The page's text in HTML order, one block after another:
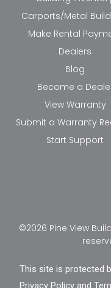
Carports/Metal
Make Rental
Dealers
Blog
Become a
View Warranty
Submit a Warranty
Start Support
©2026 Pine View
This site is protected
Privacy Policy and